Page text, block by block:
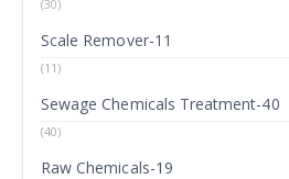
(30)
Scale Remover-11
(11)
Sewage Chemicals Treatment-40
(40)
Raw Chemicals-19